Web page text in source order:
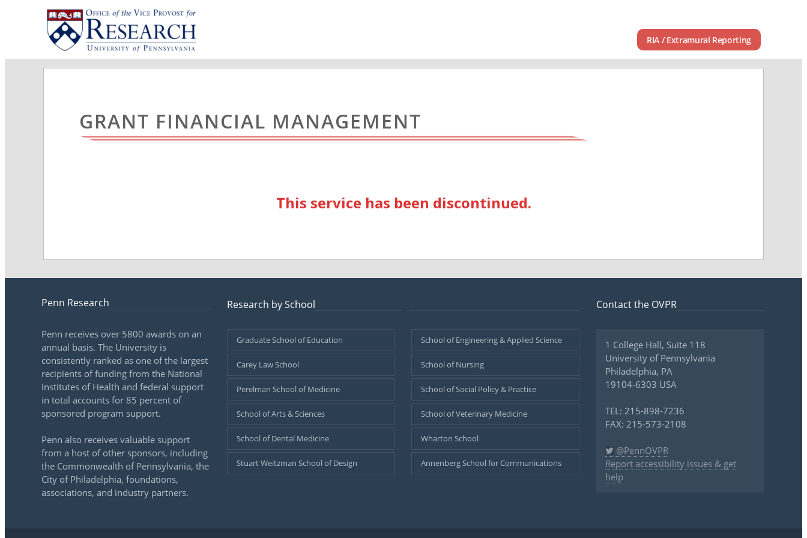
RIA / Extramural Reporting
GRANT FINANCIAL MANAGEMENT
This service has been discontinued.
Penn Research
Penn receives over 5800 awards on an
annual basis. The University is
consistently ranked as one of the largest
recipients of funding from the National
Institutes of Health and federal support
in total accounts for 85 percent of
sponsored program support.
Penn also receives valuable support
from a host of other sponsors, including
the Commonwealth of Pennsylvania, the
City of Philadelphia, foundations,
associations, and industry partners.
Research by School
Graduate School of Education
Carey Law School
Perelman School of Medicine
School of Arts & Sciences
School of Dental Medicine
Stuart Weitzman School of Design
School of Engineering & Applied Science
School of Nursing
School of Social Policy & Practice
School of Veterinary Medicine
Wharton School
Annenberg School for Communications
Contact the OVPR
1 College Hall, Suite 118
University of Pennsylvania
Philadelphia, PA
19104-6303 USA
TEL: 215-898-7236
FAX: 215-573-2108
@PennOVPR
Report accessibility issues & get
help